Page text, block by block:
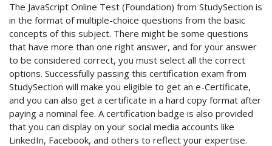
The JavaScript Online Test (Foundation) from StudySection is
in the format of multiple-choice questions from the basic
concepts of this subject. There might be some questions
that have more than one right answer, and for your answer
to be considered correct, you must select all the correct
options. Successfully passing this certification exam from
StudySection will make you eligible to get an e-Certificate,
and you can also get a certificate in a hard copy format after
paying a nominal fee. A certification badge is also provided
that you can display on your social media accounts like
LinkedIn, Facebook, and others to reflect your expertise.